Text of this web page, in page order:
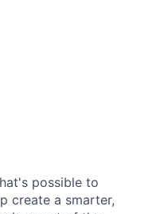
possible to
create a smarter,